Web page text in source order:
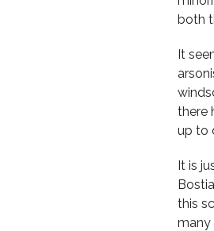
both
It
there
up to
It is
this
many